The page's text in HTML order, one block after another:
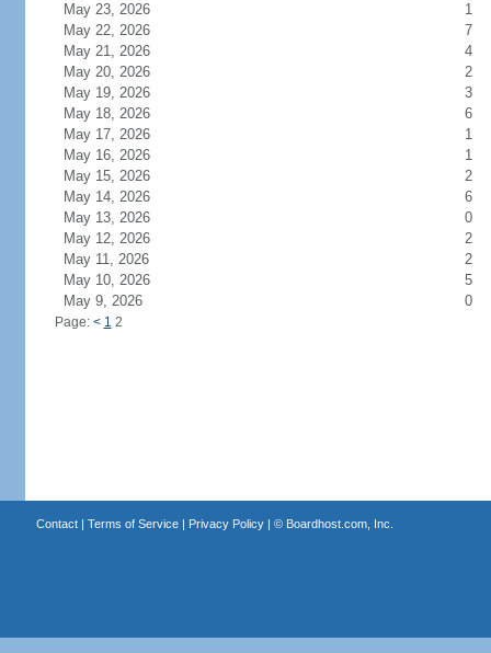
May 23, 2026
1
May 22, 2026
7
May 21, 2026
4
May 20, 2026
2
May 19, 2026
3
May 18, 2026
6
May 17, 2026
1
May 16, 2026
1
May 15, 2026
2
May 14, 2026
6
May 13, 2026
0
May 12, 2026
2
May 11, 2026
2
May 10, 2026
5
May 9, 2026
0
Page: < 1 2
Contact| Terms of Service| Privacy Policy| © Boardhost.com, Inc.